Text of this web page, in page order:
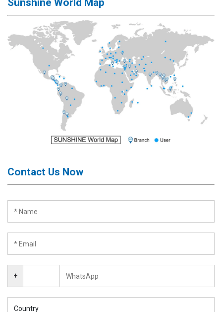
Sunshine World Map
Contact Us Now
+